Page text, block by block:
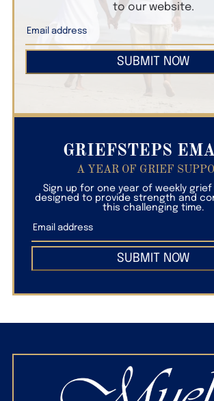
to our website.
SUBMIT NOW
GRIEFSTEPS
A YEAR OF GRIEF
Sign up for one year of weekly grief
designed to provide strength and
this challenging time.
SUBMIT NOW